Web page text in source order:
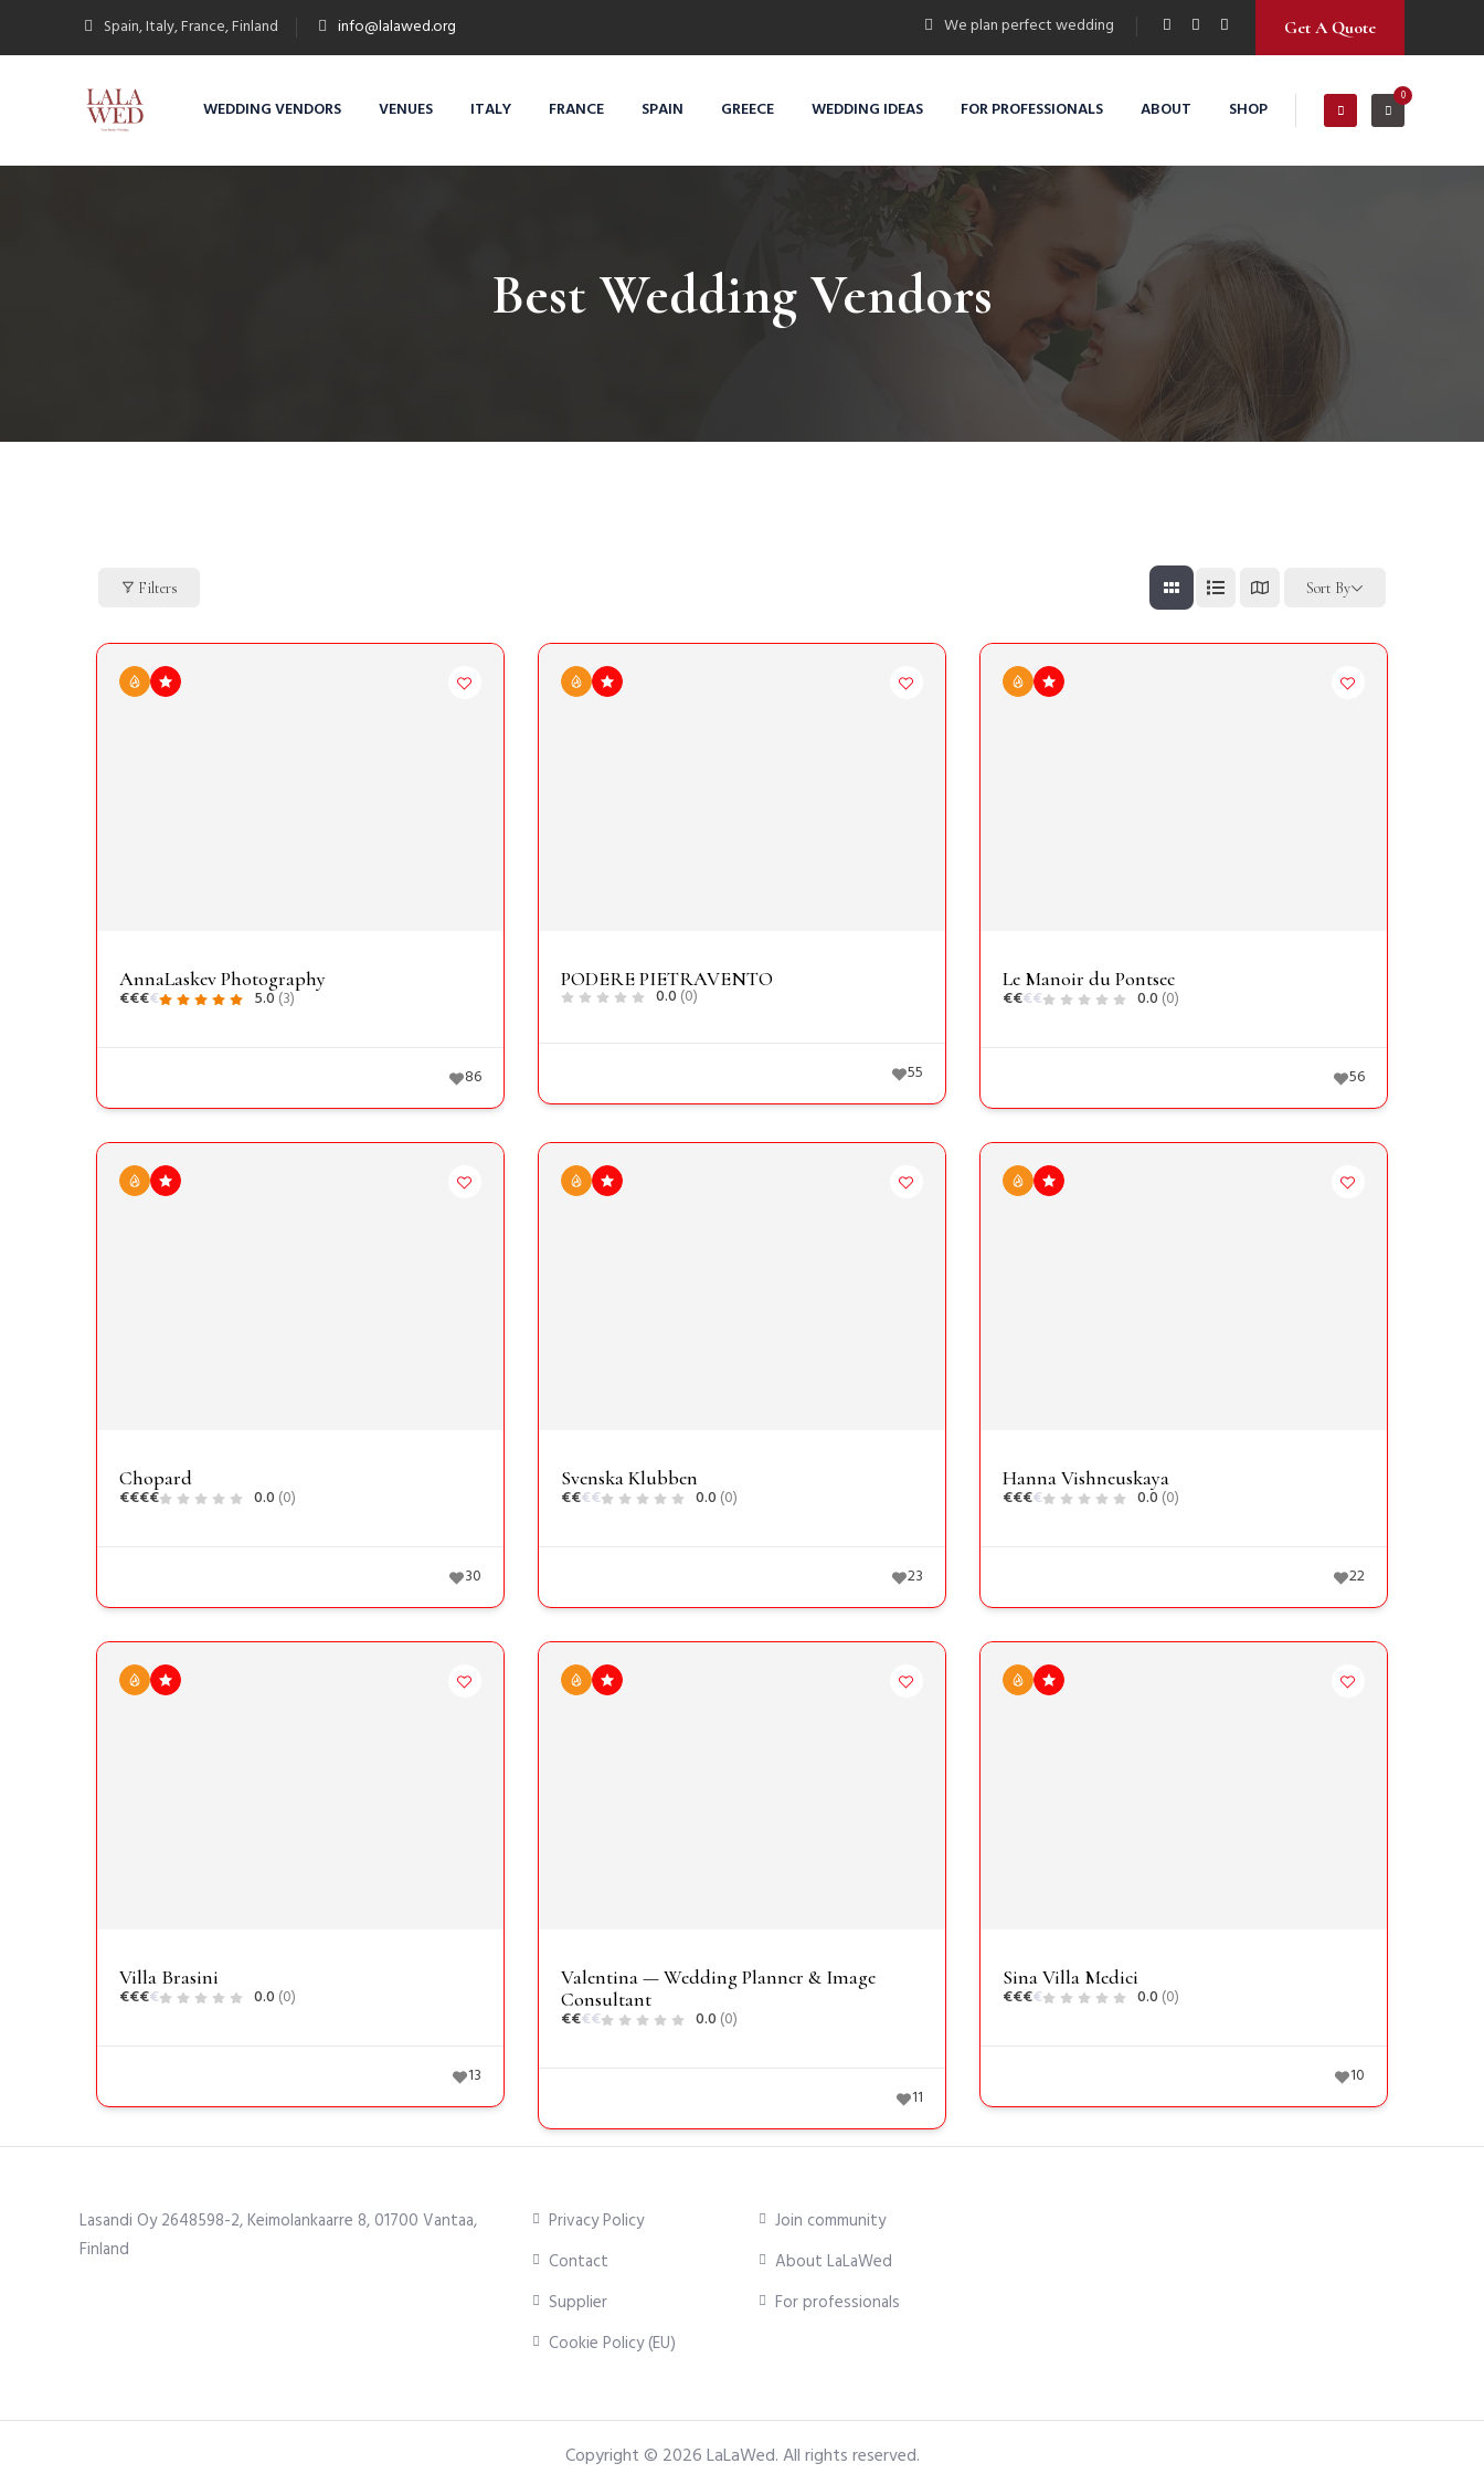
Spain, Italy, France, Finland info@lalawed.org We plan perfect wedding Get A Quote
0
WEDDING VENDORS VENUES ITALY FRANCE SPAIN GREECE WEDDING IDEAS FOR PROFESSIONALS ABOUT SHOP
Best Wedding Vendors
Filters Sort By
AnnaLaskev Photography
€€€€ 5.0(3)
86
PODERE PIETRAVENTO
0.0 (0)
55
Le Manoir du Pontsec
€€€€ 0.0 (0)
56
Chopard
€€€€ 0.0 (0)
30
Svenska Klubben
€€€€ 0.0 (0)
23
Hanna Vishneuskaya
€€€€ 0.0 (0)
22
Villa Brasini
€€€€ 0.0 (0)
13
Valentina — Wedding Planner & Image
Consultant
€€€€ 0.0 (0)
11
Sina Villa Medici
€€€€ 0.0 (0)
10
Lasandi Oy 2648598-2, Keimolankaarre 8, 01700 Vantaa,
Finland
Privacy Policy
Contact
Supplier
Cookie Policy (EU)
Join community
About LaLaWed
For professionals
Copyright © 2026LaLaWed. All rights reserved.